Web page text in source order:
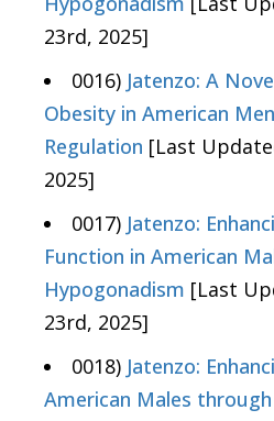
23rd, 2025]
0016) Jatenzo: A
Obesity in American
Regulation [Last
2025]
0017) Jatenzo:
Function in American
Hypogonadism [Last
23rd, 2025]
0018) Jatenzo:
American Males